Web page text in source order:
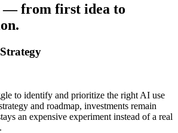
— from first idea to
to identify and prioritize the right AI use
and roadmap, investments remain
an expensive experiment instead of a real